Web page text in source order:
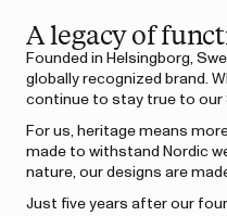
A legacy of
Founded in Helsingborg,
globally recognized brand.
continue to stay true to our
For us, heritage means
made to withstand Nordic
nature, our designs are
Just five years after our